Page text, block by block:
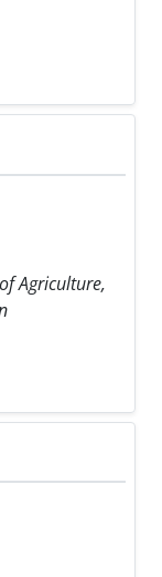
Agriculture,